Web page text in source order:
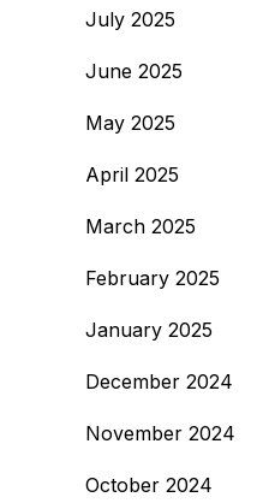
July 2025
June 2025
May 2025
April 2025
March 2025
February 2025
January 2025
December 2024
November 2024
October 2024